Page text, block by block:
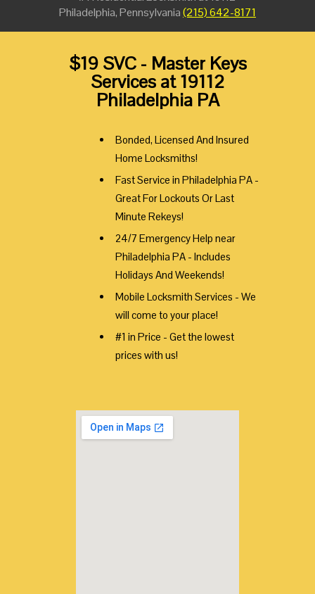
Philadelphia, Pennsylvania(215) 642-8171
$19 SVC - Master Keys
Services at 19112
Philadelphia PA
Bonded, Licensed And Insured
Home Locksmiths!
Fast Service in Philadelphia PA -
Great For Lockouts Or Last
Minute Rekeys!
24/7 Emergency Help near
Philadelphia PA - Includes
Holidays And Weekends!
Mobile Locksmith Services - We
will come to your place!
#1 in Price - Get the lowest
prices with us!